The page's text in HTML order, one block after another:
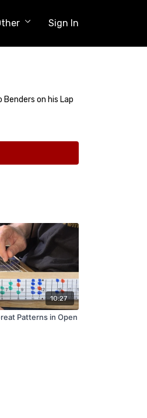
Sign In
on his Lap
10:27
Patterns in Open